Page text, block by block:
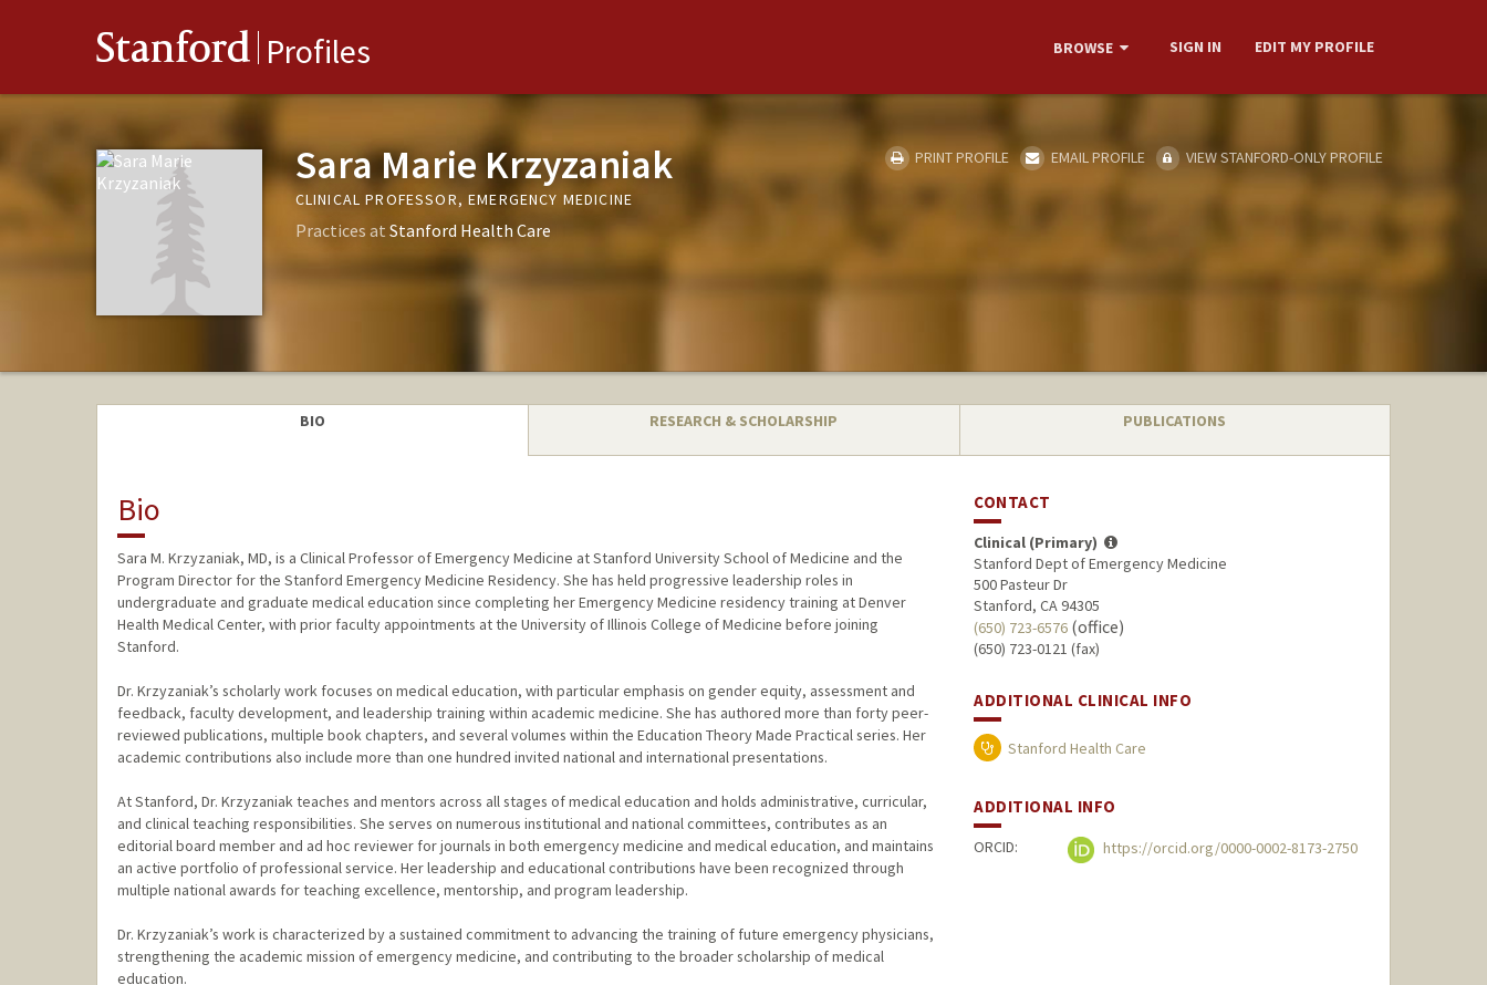
Stanford Profiles BROWSE SIGN IN EDIT MY PROFILE
Sara Marie Krzyzaniak
CLINICAL PROFESSOR, EMERGENCY MEDICINE
Practices at Stanford Health Care
PRINT PROFILE EMAIL PROFILE VIEW STANFORD-ONLY PROFILE
BIO RESEARCH & SCHOLARSHIP PUBLICATIONS
Bio
Sara M. Krzyzaniak, MD, is a Clinical Professor of Emergency Medicine at Stanford University School of Medicine and the
Program Director for the Stanford Emergency Medicine Residency. She has held progressive leadership roles in
undergraduate and graduate medical education since completing her Emergency Medicine residency training at Denver
Health Medical Center, with prior faculty appointments at the University of Illinois College of Medicine before joining
Stanford.
Dr. Krzyzaniak’s scholarly work focuses on medical education, with particular emphasis on gender equity, assessment and
feedback, faculty development, and leadership training within academic medicine. She has authored more than forty peer-
reviewed publications, multiple book chapters, and several volumes within the Education Theory Made Practical series. Her
academic contributions also include more than one hundred invited national and international presentations.
At Stanford, Dr. Krzyzaniak teaches and mentors across all stages of medical education and holds administrative, curricular,
and clinical teaching responsibilities. She serves on numerous institutional and national committees, contributes as an
editorial board member and ad hoc reviewer for journals in both emergency medicine and medical education, and maintains
an active portfolio of professional service. Her leadership and educational contributions have been recognized through
multiple national awards for teaching excellence, mentorship, and program leadership.
Dr. Krzyzaniak’s work is characterized by a sustained commitment to advancing the training of future emergency physicians,
strengthening the academic mission of emergency medicine, and contributing to the broader scholarship of medical
education.
CONTACT
Clinical (Primary)
Stanford Dept of Emergency Medicine
500 Pasteur Dr
Stanford, CA 94305
(650) 723-6576 (office)
(650) 723-0121 (fax)
ADDITIONAL CLINICAL INFO
Stanford Health Care
ADDITIONAL INFO
ORCID: https://orcid.org/0000-0002-8173-2750